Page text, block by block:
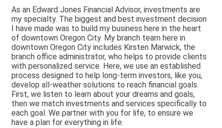
As an Edward Jones Financial Advisor, investments are
my specialty. The biggest and best investment decision
I have made was to build my business here in the heart
of downtown Oregon City. My branch team here in
downtown Oregon City includes Kirsten Marwick, the
branch office administrator, who helps to provide clients
with personalized service. Here, we use an established
process designed to help long-term investors, like you,
develop all-weather solutions to reach financial goals.
First, we listen to learn about your dreams and goals,
then we match investments and services specifically to
each goal. We partner with you for life, to ensure we
have a plan for everything in life.